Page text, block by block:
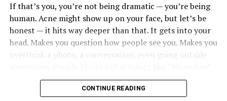
Combined with AHAs, it lifts residual grime, refines
texture, and brightens in a single step. Less a traditional
Quicken Repair: Compared to conventional serums,
it fades sun damage and scars more quickly.
Improve Resilience: Strengthening the skin’s barrier
to environmental stress.
essentially miniature “delivery bubbles” filled with
growth factors and cytokines. They serve as high-speed
If that’s you, you’re not being dramatic — you’re being
human. Acne might show up on your face, but let’s be
honest — it hits way deeper than that. It gets into your
head. Makes you question how people see you. Makes you
overthink a photo, a conversation, even going outside
or “just a breakout,” like it’s no big deal.
CONTINUE READING